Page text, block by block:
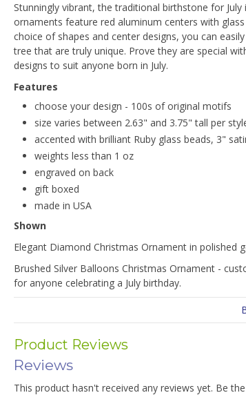
Stunningly vibrant, the traditional birthstone for
ornaments feature red aluminum centers with
choice of shapes and center designs, you can
tree that are truly unique. Prove they are special
designs to suit anyone born in July.
Features
choose your design - 100s of original motifs
size varies between 2.63" and 3.75" tall per
accented with brilliant Ruby glass beads, 3"
weights less than 1 oz
engraved on back
gift boxed
made in USA
Shown
Elegant Diamond Christmas Ornament in polished
Brushed Silver Balloons Christmas Ornament -
for anyone celebrating a July birthday.
Product Reviews
Reviews
This product hasn't received any reviews yet. Be